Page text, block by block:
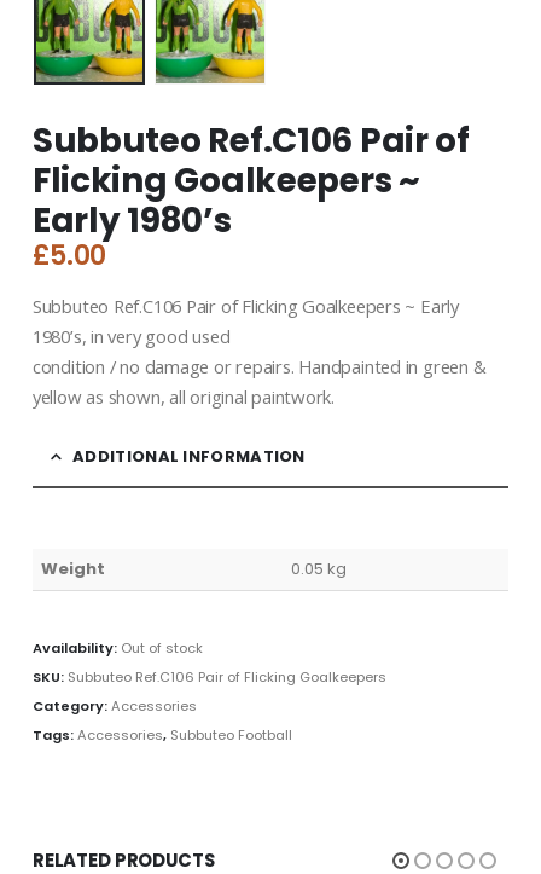
Subbuteo Ref.C106 Pair of
Flicking Goalkeepers ~
Early 1980’s
£5.00
Subbuteo Ref.C106 Pair of Flicking Goalkeepers ~ Early
1980’s, in very good used
condition / no damage or repairs. Handpainted in green &
yellow as shown, all original paintwork.
ADDITIONAL INFORMATION
Weight 0.05 kg
Availability: Out of stock
SKU: Subbuteo Ref.C106 Pair of Flicking Goalkeepers
Category:Accessories
Tags:Accessories, Subbuteo Football
RELATED PRODUCTS